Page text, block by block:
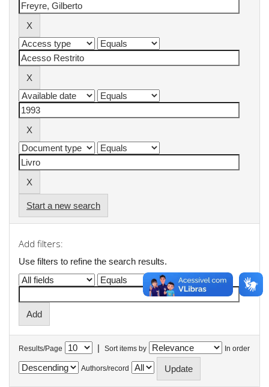
Start a new search
Add filters:
Use filters to refine the search results.
Results/Page | Sort items by In order
Authors/record